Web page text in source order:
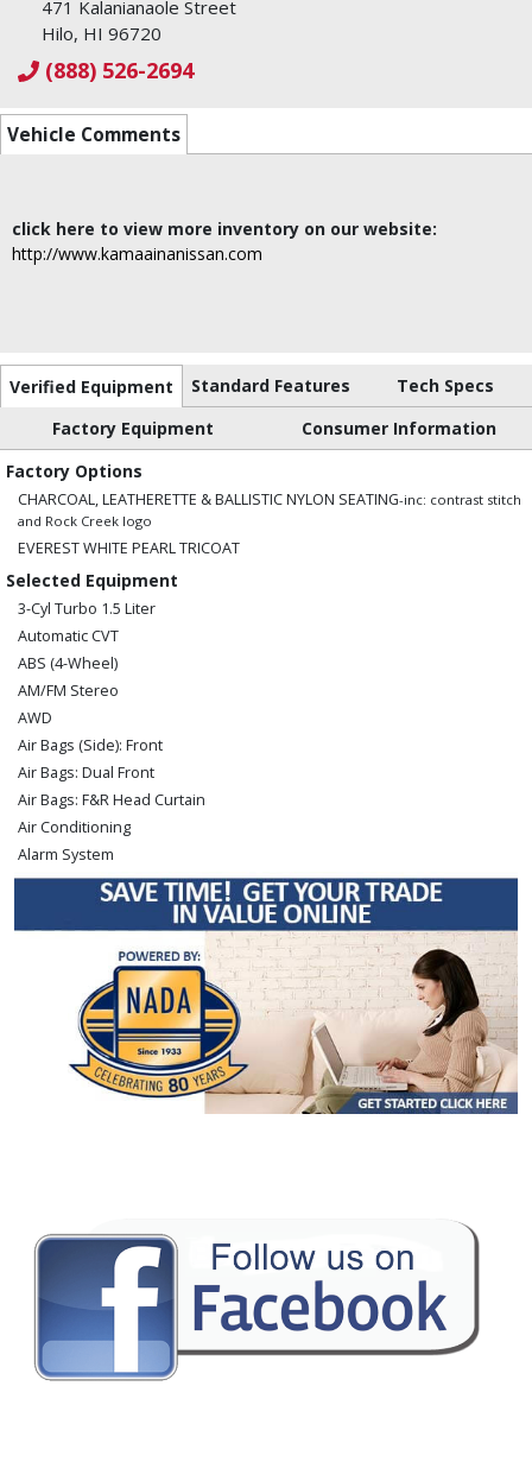
471 Kalanianaole Street
Hilo, HI 96720
(888) 526-2694
Vehicle Comments
click here to view more inventory on our website:
http://www.kamaainanissan.com
Verified Equipment Standard Features
Tech Specs
Factory Equipment
Consumer Information
Factory Options
CHARCOAL, LEATHERETTE & BALLISTIC NYLON SEATING-inc: contrast stitch
and Rock Creek logo
EVEREST WHITE PEARL TRICOAT
Selected Equipment
3-Cyl Turbo 1.5 Liter
Automatic CVT
ABS (4-Wheel)
AM/FM Stereo
AWD
Air Bags (Side): Front
Air Bags: Dual Front
Air Bags: F&R Head Curtain
Air Conditioning
Alarm System
Blind-Spot Monitor
Bluetooth Connection
Camera: Backup/Rear View
Cruise Control
Daytime Running Lights
Hill Start Assist
Lane Departure Warning System
Power Door Locks
Power Steering
Vehicle Dynamic Control
The included equipment is based on the dealership's bookout
process and manufacturer's default configuration for this particular vehicle's
type (year/make/model/style) which may vary slightly from the actual vehicle
in stock. See salesperson to verify accuracy prior to purchase.